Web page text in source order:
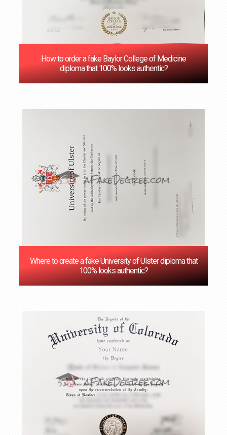
How to order a fake Baylor College of Medicine
diploma that 100% looks authentic?
Where to create a fake University of Ulster diploma that
100% looks authentic?